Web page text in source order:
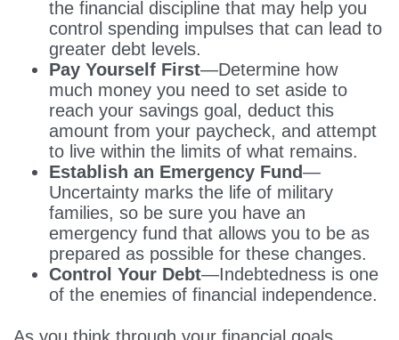
the financial discipline that may help you
control spending impulses that can lead to
greater debt levels.
Pay Yourself First—Determine how
much money you need to set aside to
reach your savings goal, deduct this
amount from your paycheck, and attempt
to live within the limits of what remains.
Establish an Emergency Fund—
Uncertainty marks the life of military
families, so be sure you have an
emergency fund that allows you to be as
prepared as possible for these changes.
Control Your Debt—Indebtedness is one
of the enemies of financial independence.